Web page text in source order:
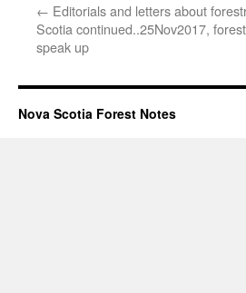
← Editorials and letters about
Scotia continued..25Nov2017,
speak up
Nova Scotia Forest Notes